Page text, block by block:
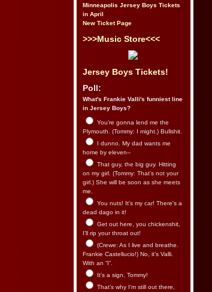
Minneapolis Jersey Boys Tickets
in April
New Ticket Page
>>>Music Store<<<
Jersey Boys Tickets!
Poll:
What's Frankie Valli's funniest line
in Jersey Boys?
You’re gonna lend me the
Plymouth. (Tommy: I might.) Bullshit.
I dunno. My dad wants me
home by eleven--
That guy, the big guy. Hitting
on my girl. (Tommy: That’s not your
girl.) She will be soon as she meets
me.
You nuts! It's my car! There's a
dead dago in it!
Get out here, you chickenshit,
I’ll rip your throat out!
(Crewe: As I live and breathe.
Frankie Castellucio!) No, it’s Valli.
With an “I”.
It’s a sign, Tommy!
That’s why I’m still out there,